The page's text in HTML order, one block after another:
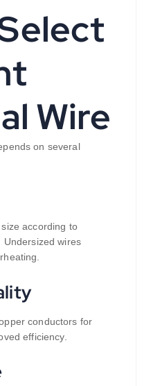
Wire
on several
according to
Undersized wires
conductors for
efficiency.